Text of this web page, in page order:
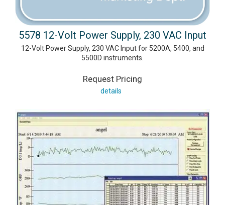
5578 12-Volt Power Supply, 230 VAC Input
12-Volt Power Supply, 230 VAC Input for 5200A, 5400, and
5500D instruments.
Request Pricing
details